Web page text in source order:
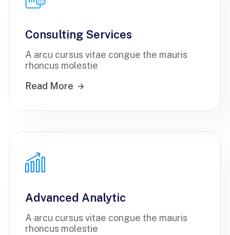
Consulting Services
A arcu cursus vitae congue the mauris
rhoncus molestie
Read More
Advanced Analytic
A arcu cursus vitae congue the mauris
rhoncus molestie